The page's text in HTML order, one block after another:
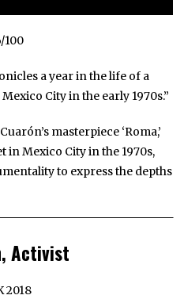
100
a year in the life of a
City in the early 1970s.”
masterpiece ‘Roma,’
in Mexico City in the 1970s,
to express the depths
Activist
2018